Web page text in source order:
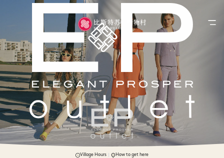
Village Hours How to get here